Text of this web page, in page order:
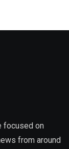
focused on
from around